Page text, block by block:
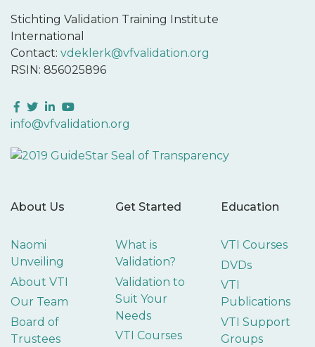
Stichting Validation Training Institute
International
Contact: vdeklerk@vfvalidation.org
RSIN: 856025896
Facebook
Twitter
LinkedIn
YouTube
info@vfvalidation.org
About Us
Naomi
Unveiling
About VTI
Our Team
Board of
Trustees
Get Started
What is
Validation?
Validation to
Suit Your
Needs
VTI Courses
Education
VTI Courses
DVDs
VTI
Publications
VTI Support
Groups